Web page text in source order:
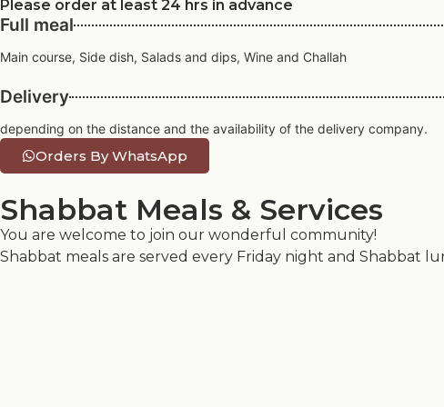
Please order at least 24 hrs in advance
Full meal
Main course, Side dish, Salads and dips, Wine and Challah
Delivery
depending on the distance and the availability of the delivery company.
Orders By WhatsApp
Shabbat Meals & Services
You are welcome to join our wonderful community!
Shabbat meals are served every Friday night and Shabbat